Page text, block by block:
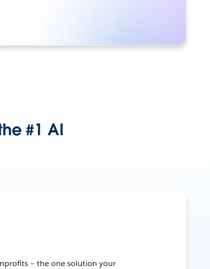
#1 AI
– the one solution your